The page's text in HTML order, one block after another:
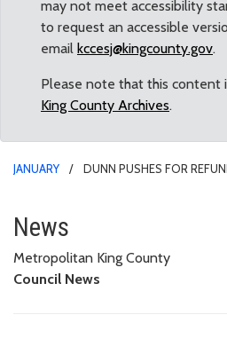
may not meet accessibility
to request an accessible
email kccesj@kingcounty.gov.
Please note that this content
King County Archives.
JANUARY
DUNN PUSHES FOR
Dunn pushes for
News
Metropolitan King County
Council News